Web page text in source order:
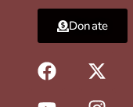
F
a
c
X
-
t
Y
o
u
I
n
s
Donate